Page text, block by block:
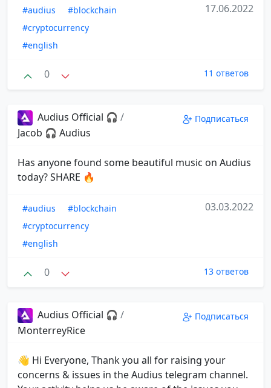
#audius
#blockchain
#cryptocurrency
#english
17.06.2022
0 11 ответов
Audius Official 🎧 /
Jacob 🎧 Audius
Подписаться
Has anyone found some beautiful music on Audius
today? SHARE 🔥
#audius
#blockchain
#cryptocurrency
#english
03.03.2022
0 13 ответов
Audius Official 🎧 /
MonterreyRice
Подписаться
👋 Hi Everyone, Thank you all for raising your
concerns & issues in the Audius telegram channel.